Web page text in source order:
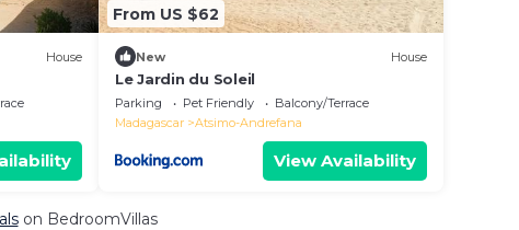
House
From US $62
New House
Le Jardin du Soleil
Parking Pet Friendly
Balcony/Terrace
Madagascar
Atsimo-Andrefana
View Availability
on BedroomVillas